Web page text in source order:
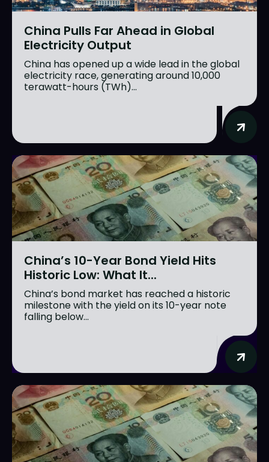
China Pulls Far Ahead in Global
Electricity Output
China has opened up a wide lead in the global
electricity race, generating around 10,000
terawatt-hours (TWh)...
China’s 10-Year Bond Yield Hits
Historic Low: What It...
China’s bond market has reached a historic
milestone with the yield on its 10-year note
falling below...